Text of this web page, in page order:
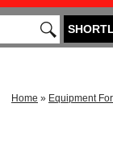
Home » Equipment